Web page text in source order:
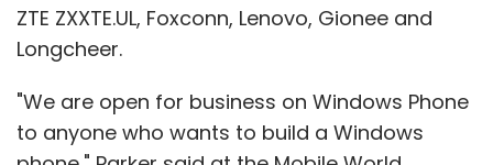
ZTE ZXXTE.UL, Foxconn, Lenovo, Gionee and
Longcheer.
"We are open for business on Windows Phone
to anyone who wants to build a Windows